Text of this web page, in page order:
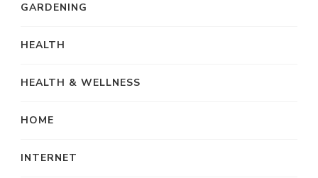
GARDENING
HEALTH
HEALTH & WELLNESS
HOME
INTERNET